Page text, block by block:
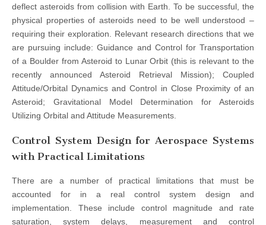
deflect asteroids from collision with Earth. To be successful, the
physical properties of asteroids need to be well understood –
requiring their exploration. Relevant research directions that we
are pursuing include: Guidance and Control for Transportation
of a Boulder from Asteroid to Lunar Orbit (this is relevant to the
recently announced Asteroid Retrieval Mission); Coupled
Attitude/Orbital Dynamics and Control in Close Proximity of an
Asteroid; Gravitational Model Determination for Asteroids
Utilizing Orbital and Attitude Measurements.
Control System Design for Aerospace Systems
with Practical Limitations
There are a number of practical limitations that must be
accounted for in a real control system design and
implementation. These include control magnitude and rate
saturation, system delays, measurement and control